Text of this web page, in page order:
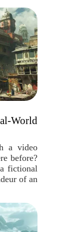
World
a video
before?
fictional
of an